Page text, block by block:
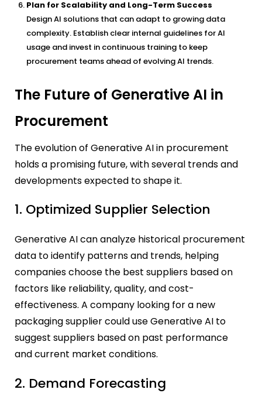
Plan for Scalability and Long-Term Success
Design AI solutions that can adapt to growing data
complexity. Establish clear internal guidelines for AI
usage and invest in continuous training to keep
procurement teams ahead of evolving AI trends.
The Future of Generative AI in
Procurement
The evolution of Generative AI in procurement
holds a promising future, with several trends and
developments expected to shape it.
1. Optimized Supplier Selection
Generative AI can analyze historical procurement
data to identify patterns and trends, helping
companies choose the best suppliers based on
factors like reliability, quality, and cost-
effectiveness. A company looking for a new
packaging supplier could use Generative AI to
suggest suppliers based on past performance
and current market conditions.
2. Demand Forecasting